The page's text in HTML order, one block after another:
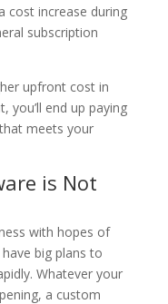
cost increase during
subscription
upfront cost in
you’ll end up paying
meets your
is Not
with hopes of
big plans to
Whatever your
a custom